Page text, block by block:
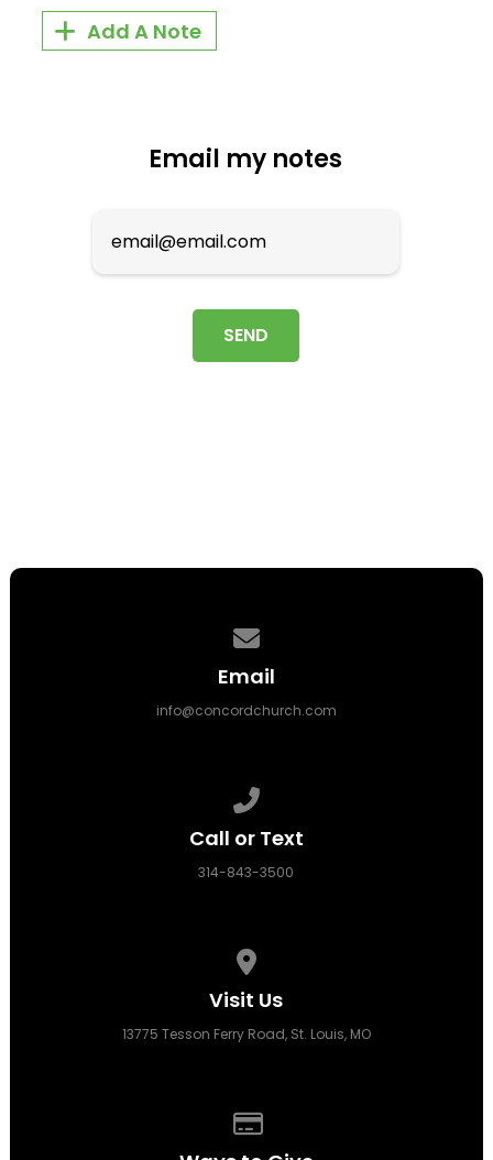
Email
info@concordchurch.com
Call or Text
314-843-3500
Visit Us
13775 Tesson Ferry Road, St. Louis, MO